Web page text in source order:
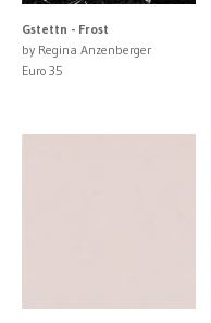
Gstettn - Frost
by Regina Anzenberger
Euro 35